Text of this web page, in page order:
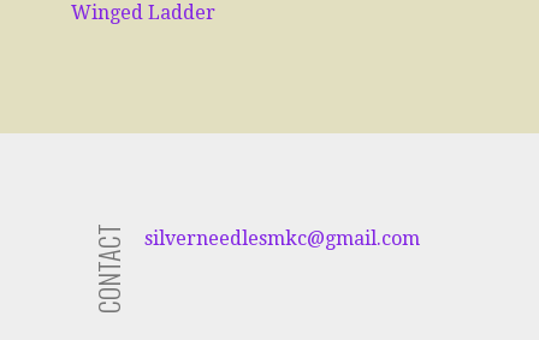
Winged Ladder
CONTACT silverneedlesmkc@gmail.com